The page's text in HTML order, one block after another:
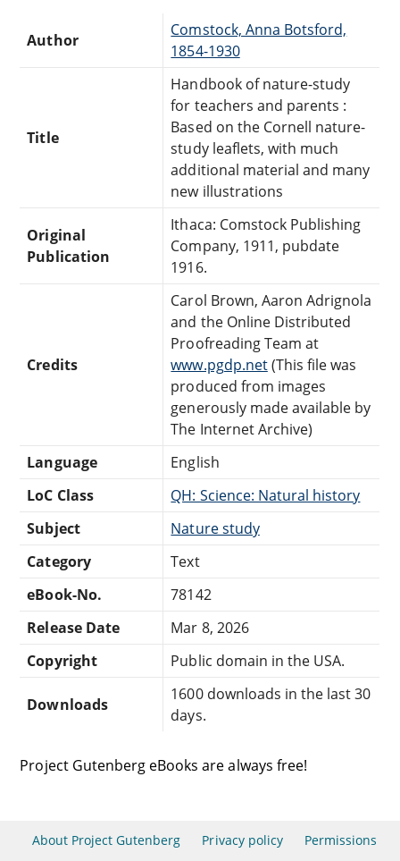
Author
Comstock, Anna Botsford,
1854-1930
Title
Handbook of nature-study
for teachers and parents :
Based on the Cornell nature-
study leaflets, with much
additional material and many
new illustrations
Original
Publication
Ithaca: Comstock Publishing
Company, 1911, pubdate
1916.
Credits
Carol Brown, Aaron Adrignola
and the Online Distributed
Proofreading Team at
www.pgdp.net(This file was
produced from images
generously made available by
The Internet Archive)
Language
English
LoC Class
QH: Science: Natural history
Subject
Nature study
Category
Text
eBook-No.
78142
Release Date
Mar 8, 2026
Copyright
Public domain in the USA.
Downloads
1600 downloads in the last 30
days.
Project Gutenberg eBooks are always free!
About Project Gutenberg Privacy policy Permissions